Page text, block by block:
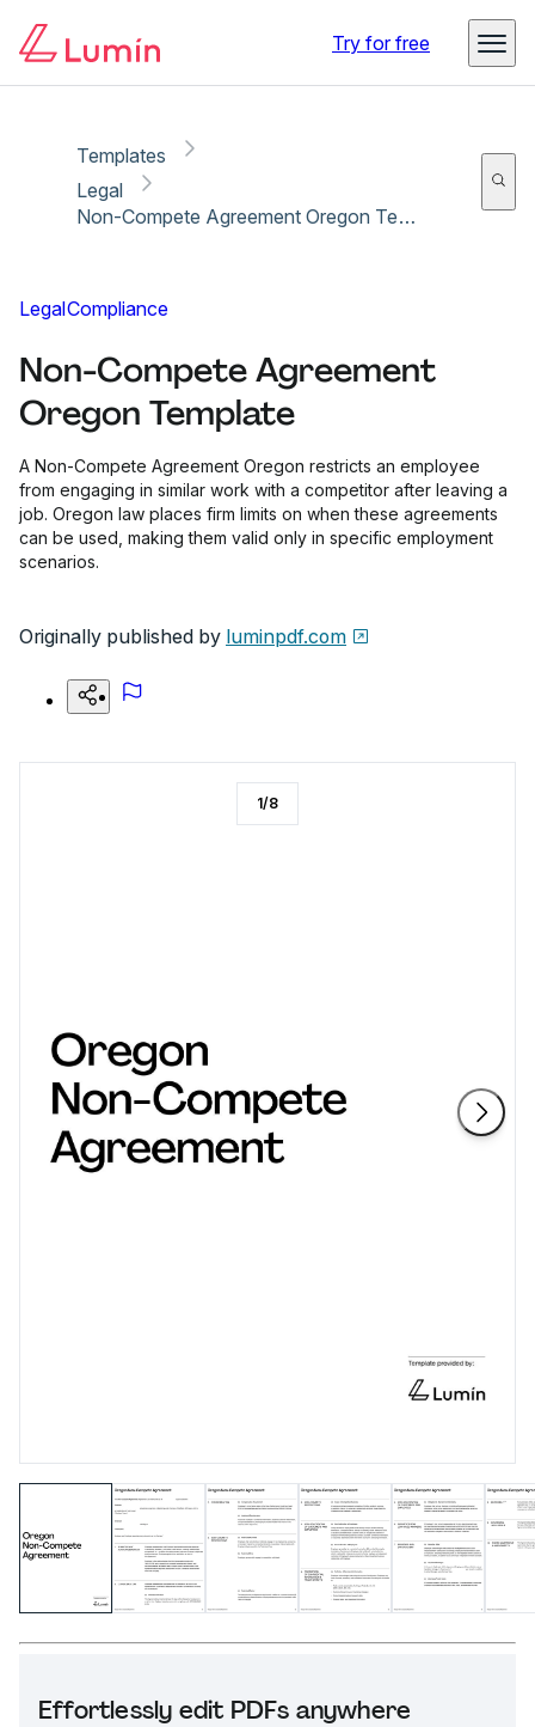
Try for free
Templates
Legal
Non-Compete Agreement Oregon Template
LegalCompliance
Non-Compete Agreement
Oregon Template
A Non-Compete Agreement Oregon restricts an employee
from engaging in similar work with a competitor after leaving a
job. Oregon law places firm limits on when these agreements
can be used, making them valid only in specific employment
scenarios.
Originally published by luminpdf.com
Effortlessly edit PDFs anywhere
1/8